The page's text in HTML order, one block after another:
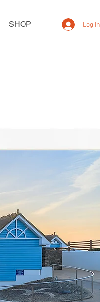
SHOP Log In